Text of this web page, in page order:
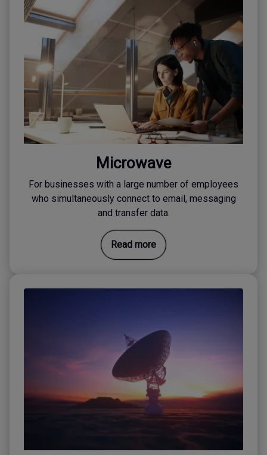
Microwave
For businesses with a large number of employees
who simultaneously connect to email, messaging
and transfer data.
Read more